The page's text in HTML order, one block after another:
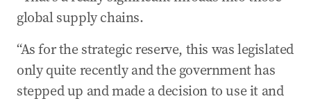
global supply chains.
“As for the strategic reserve, this was legislated
only quite recently and the government has
stepped up and made a decision to use it and